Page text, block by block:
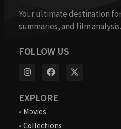
Your ultimate destination
summaries, and film analysis.
FOLLOW US
EXPLORE
• Movies
• Collections